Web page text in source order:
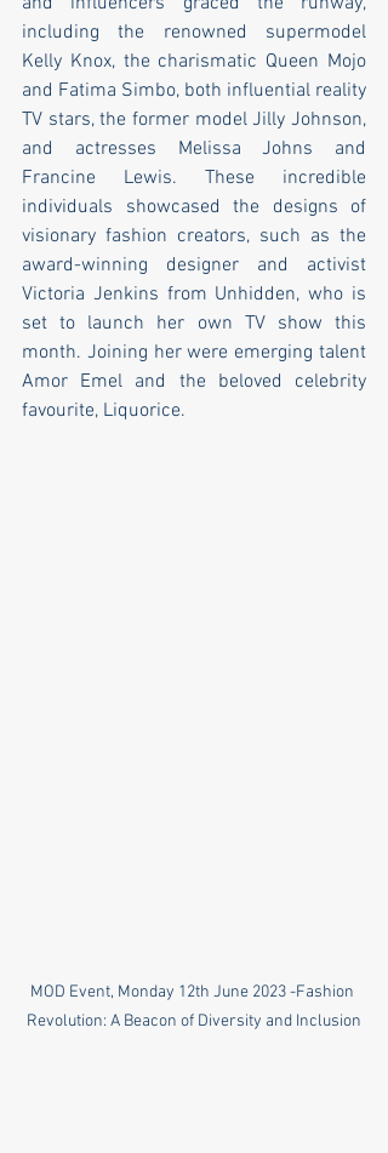
including the renowned supermodel
Kelly Knox, the charismatic Queen Mojo
and Fatima Simbo, both influential reality
TV stars, the former model Jilly Johnson,
and actresses Melissa Johns and
Francine Lewis. These incredible
individuals showcased the designs of
visionary fashion creators, such as the
award-winning designer and activist
Victoria Jenkins from Unhidden, who is
set to launch her own TV show this
month. Joining her were emerging talent
Amor Emel and the beloved celebrity
favourite, Liquorice.
MOD Event, Monday 12th June 2023 -Fashion
Revolution: A Beacon of Diversity and Inclusion